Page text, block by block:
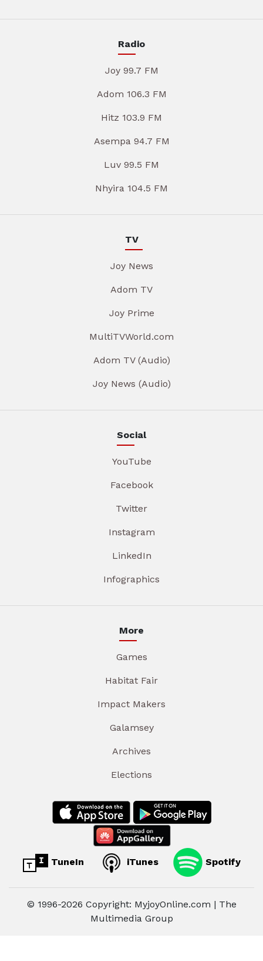
Radio
Joy 99.7 FM
Adom 106.3 FM
Hitz 103.9 FM
Asempa 94.7 FM
Luv 99.5 FM
Nhyira 104.5 FM
TV
Joy News
Adom TV
Joy Prime
MultiTVWorld.com
Adom TV (Audio)
Joy News (Audio)
Social
YouTube
Facebook
Twitter
Instagram
LinkedIn
Infographics
More
Games
Habitat Fair
Impact Makers
Galamsey
Archives
Elections
TuneIn iTunes Spotify
© 1996-2026 Copyright: MyjoyOnline.com | The
Multimedia Group